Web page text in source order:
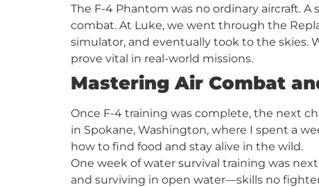
The F-4 Phantom was no ordinary aircraft.
combat. At Luke, we went through the
simulator, and eventually took to the
prove vital in real-world missions.
Mastering Air Combat
Once F-4 training was complete, the next
in Spokane, Washington, where I spent a
how to find food and stay alive in the wild.
One week of water survival training was
and surviving in open water—skills no